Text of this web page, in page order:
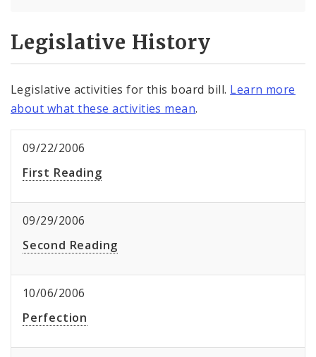
Legislative History
Legislative activities for this board bill. Learn more
about what these activities mean.
09/22/2006
First Reading
09/29/2006
Second Reading
10/06/2006
Perfection